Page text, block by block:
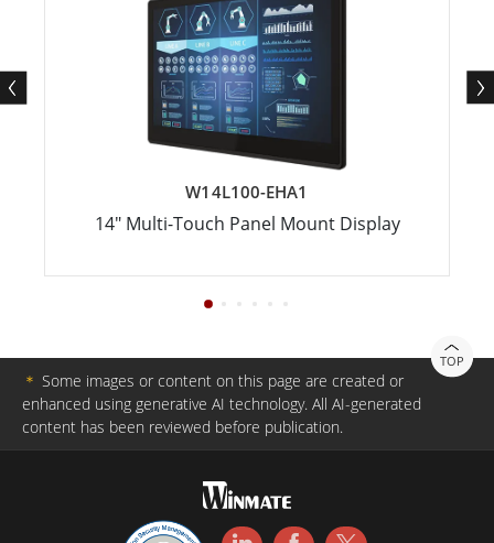
W14L100-EHA1
14" Multi-Touch Panel Mount Display
TOP
＊ Some images or content on this page are created or
enhanced using generative AI technology. All AI-generated
content has been reviewed before publication.